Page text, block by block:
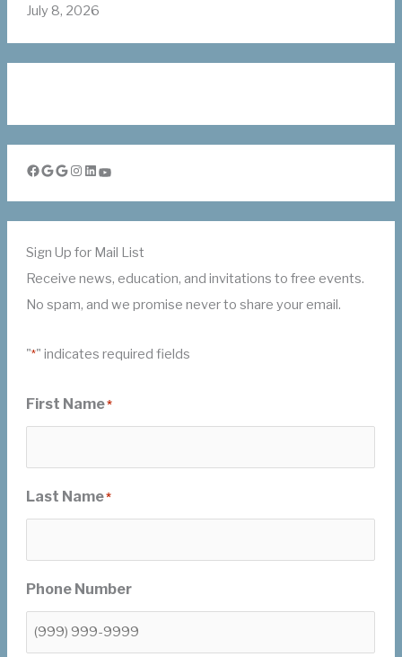
July 8, 2026
Facebook Google Google Instagram LinkedIn YouTube
Sign Up for Mail List
Receive news, education, and invitations to free events.
No spam, and we promise never to share your email.
"*" indicates required fields
First Name*
Last Name*
Phone Number